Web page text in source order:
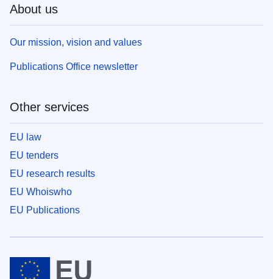
About us
Our mission, vision and values
Publications Office newsletter
Other services
EU law
EU tenders
EU research results
EU Whoiswho
EU Publications